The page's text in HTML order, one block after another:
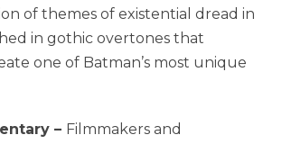
of themes of existential dread in
in gothic overtones that
one of Batman’s most unique
– Filmmakers and